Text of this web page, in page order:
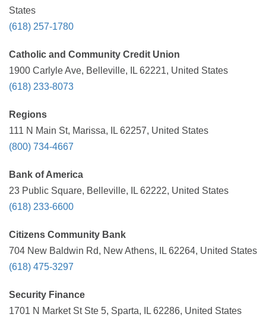
States
(618) 257-1780
Catholic and Community Credit Union
1900 Carlyle Ave, Belleville, IL 62221, United States
(618) 233-8073
Regions
111 N Main St, Marissa, IL 62257, United States
(800) 734-4667
Bank of America
23 Public Square, Belleville, IL 62222, United States
(618) 233-6600
Citizens Community Bank
704 New Baldwin Rd, New Athens, IL 62264, United States
(618) 475-3297
Security Finance
1701 N Market St Ste 5, Sparta, IL 62286, United States